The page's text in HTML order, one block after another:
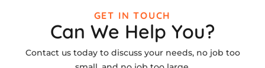
GET IN TOUCH
Can We Help You?
Contact us today to discuss your needs, no job too